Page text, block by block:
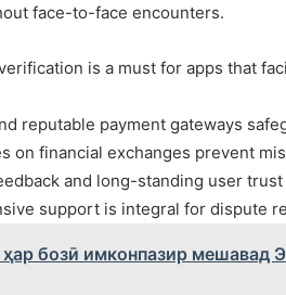
face-to-face encounters.
is a must for apps that
reputable payment gateways
on financial exchanges prevent
and long-standing user
support is integral for dispute
бозӣ имконпазир мешавад